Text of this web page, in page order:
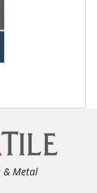
& Metal